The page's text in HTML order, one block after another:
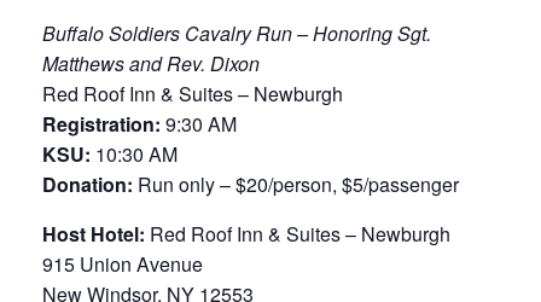
Buffalo Soldiers Cavalry Run – Honoring Sgt.
Matthews and Rev. Dixon
Red Roof Inn & Suites – Newburgh
Registration: 9:30 AM
KSU: 10:30 AM
Donation: Run only – $20/person, $5/passenger
Host Hotel: Red Roof Inn & Suites – Newburgh
915 Union Avenue
New Windsor, NY 12553